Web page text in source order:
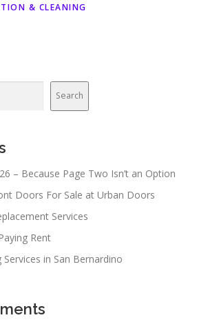
& CLEANING
Search
– Because Page Two Isn’t an Option
Doors For Sale at Urban Doors
Services
Rent
in San Bernardino